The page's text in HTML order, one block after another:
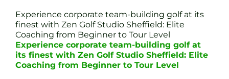
Experience corporate team-building golf at its
finest with Zen Golf Studio Sheffield: Elite
Coaching from Beginner to Tour Level
Experience corporate team-building golf at
its finest with Zen Golf Studio Sheffield: Elite
Coaching from Beginner to Tour Level